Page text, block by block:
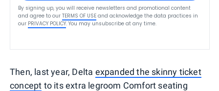
By signing up, you will receive newsletters and promotional content
and agree to our TERMS OF USE and acknowledge the data practices in
our PRIVACY POLICY. You may unsubscribe at any time.
Then, last year, Delta expanded the skinny ticket
concept to its extra legroom Comfort seating